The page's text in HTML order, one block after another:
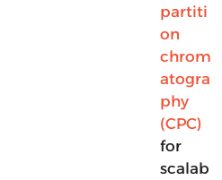
partiti
on
chrom
atogra
phy
(CPC)
for
scalab